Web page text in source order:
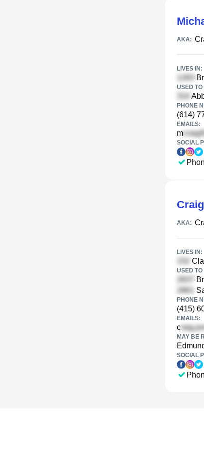
AKA:
LIVES IN:
USED TO
PHONE
(614)
EMAILS:
m
SOCIAL
AKA:
LIVES IN:
USED TO
PHONE
(415)
EMAILS:
c
MAY BE
SOCIAL